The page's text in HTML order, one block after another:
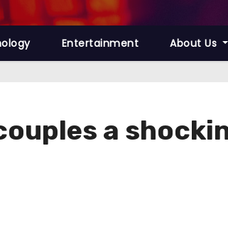
Entertainment About Us
a